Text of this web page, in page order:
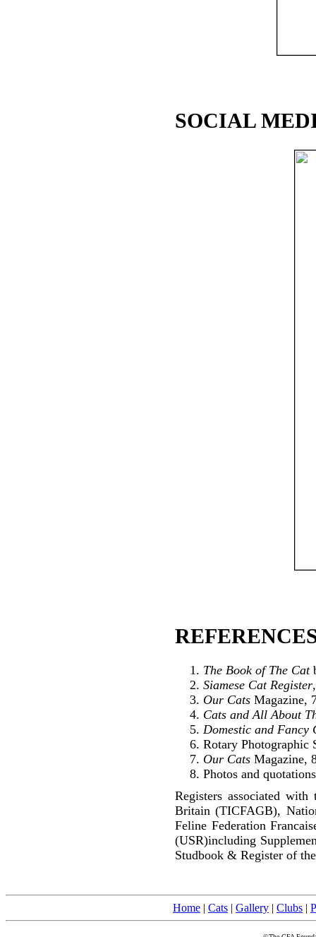
SOCIAL
The Book of The Cat
Siamese Cat Register
Our Cats Magazine,
Cats and All About
Domestic and Fancy
Rotary Photographic
Our Cats Magazine,
Photos and
Registers associated
Britain (TICFAGB),
Feline Federation
(USR)including
Studbook & Register of
Home | Cats | Gallery | Clubs |